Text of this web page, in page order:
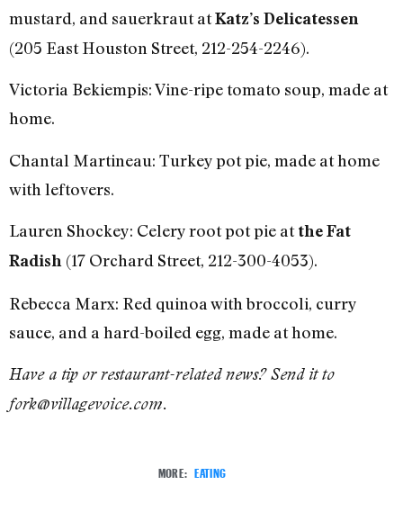
mustard, and sauerkraut atKatz’s Delicatessen
(205 East Houston Street, 212-254-2246).
Victoria Bekiempis: Vine-ripe tomato soup, made at
home.
Chantal Martineau: Turkey pot pie, made at home
with leftovers.
Lauren Shockey: Celery root pot pie atthe Fat
Radish (17 Orchard Street, 212-300-4053).
Rebecca Marx: Red quinoa with broccoli, curry
sauce, and a hard-boiled egg, made at home.
Have a tip or restaurant-related news? Send it to
fork@villagevoice.com.
MORE: EATING